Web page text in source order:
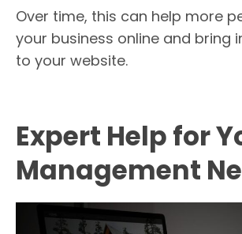
Over time, this can help more
your business online and bring
to your website.
Expert Help for
Management